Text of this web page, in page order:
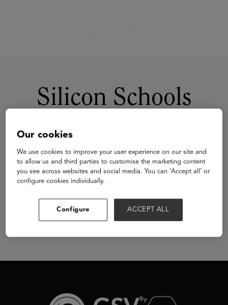
Silicon Schools
Visit Website
Our cookies
We use cookies to improve your user experience on our site and
to allow us and third parties to customise the marketing content
you see across websites and social media. You can ‘Accept all’ or
configure cookies individually.
Configure ACCEPT ALL